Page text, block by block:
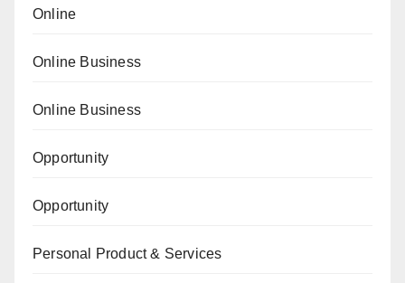
Online
Online Business
Online Business
Opportunity
Opportunity
Personal Product & Services